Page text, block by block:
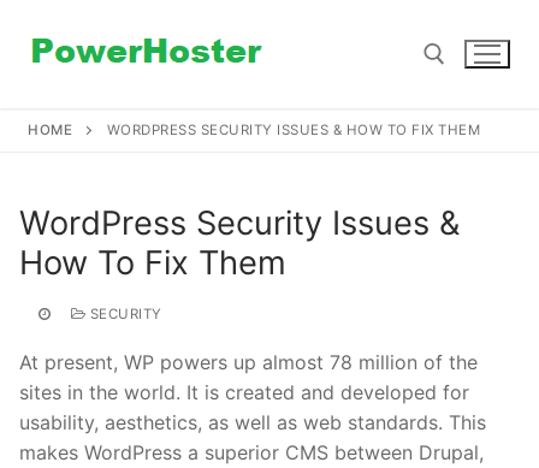
HOME WORDPRESS SECURITY ISSUES & HOW TO FIX THEM
WordPress Security Issues &
How To Fix Them
SECURITY
At present, WP powers up almost 78 million of the
sites in the world. It is created and developed for
usability, aesthetics, as well as web standards. This
makes WordPress a superior CMS between Drupal,